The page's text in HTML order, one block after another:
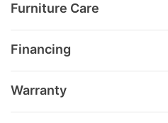
Furniture Care
Financing
Warranty